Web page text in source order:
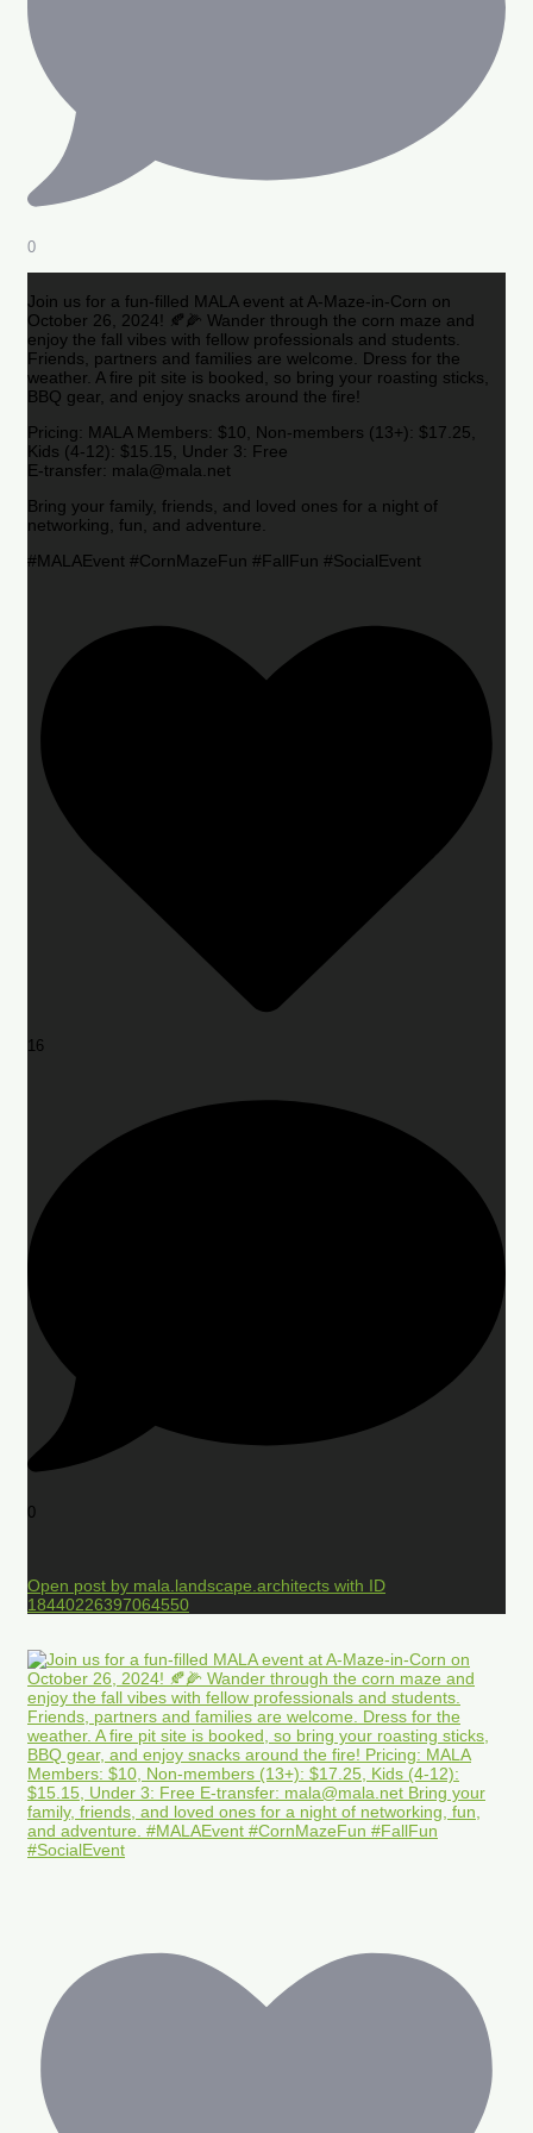
0
Join us for a fun-filled MALA event at A-Maze-in-Corn on
October 26, 2024! 🍂🌽 Wander through the corn maze and
enjoy the fall vibes with fellow professionals and students.
Friends, partners and families are welcome. Dress for the
weather. A fire pit site is booked, so bring your roasting sticks,
BBQ gear, and enjoy snacks around the fire!
Pricing: MALA Members: $10, Non-members (13+): $17.25,
Kids (4-12): $15.15, Under 3: Free
E-transfer: mala@mala.net
Bring your family, friends, and loved ones for a night of
networking, fun, and adventure.
#MALAEvent #CornMazeFun #FallFun #SocialEvent
16
0
Open post by mala.landscape.architects with ID
18440226397064550